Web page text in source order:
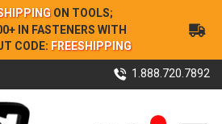
Skip
to
Content
ON TOOLS;
IN FASTENERS WITH
CODE: FREESHIPPING
1.888.720.7892